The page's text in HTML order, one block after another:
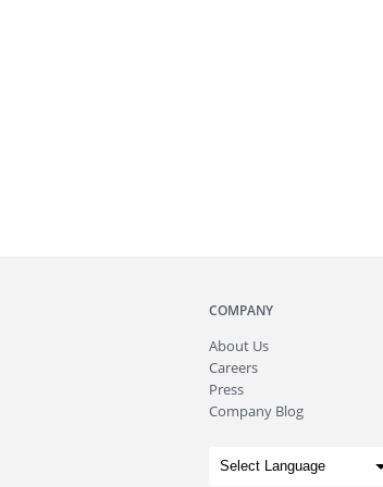
COMPANY
About Us
Careers
Press
Company Blog